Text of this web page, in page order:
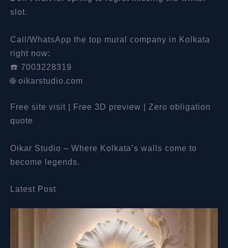
slot.
Call/WhatsApp the top mural company in Kolkata
right now:
☎️ 7003228319
🌐 oikarstudio.com
Free site visit | Free 3D preview | Zero obligation
quote
Oikar Studio – Where Kolkata’s walls come to
become legends.
Latest Post